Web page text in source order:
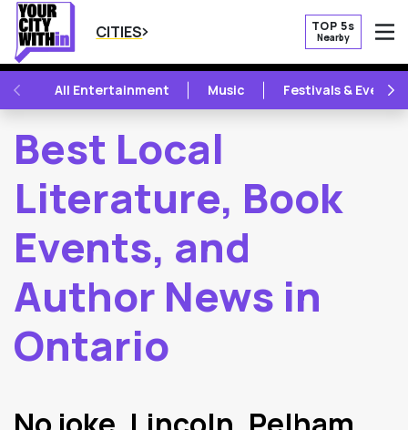
CITIES TOP 5s
Nearby
PREVIOUSAll Entertainment Music Festivals & Events
Best Local
Literature, Book
Events, and
Author News in
Ontario
Latest Articles